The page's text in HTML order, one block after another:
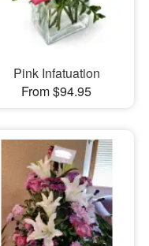
Pink Infatuation
From $94.95